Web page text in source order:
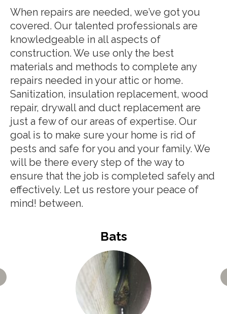
When repairs are needed, we’ve got you
covered. Our talented professionals are
knowledgeable in all aspects of
construction. We use only the best
materials and methods to complete any
repairs needed in your attic or home.
Sanitization, insulation replacement, wood
repair, drywall and duct replacement are
just a few of our areas of expertise. Our
goal is to make sure your home is rid of
pests and safe for you and your family. We
will be there every step of the way to
ensure that the job is completed safely and
effectively. Let us restore your peace of
mind! between.
Bats